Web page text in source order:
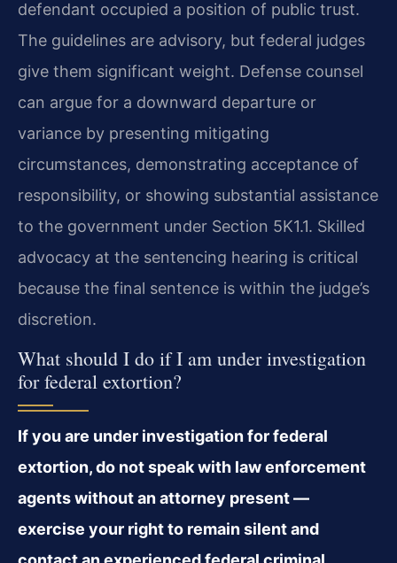
defendant occupied a position of public trust.
The guidelines are advisory, but federal judges
give them significant weight. Defense counsel
can argue for a downward departure or
variance by presenting mitigating
circumstances, demonstrating acceptance of
responsibility, or showing substantial assistance
to the government under Section 5K1.1. Skilled
advocacy at the sentencing hearing is critical
because the final sentence is within the judge’s
discretion.
What should I do if I am under investigation
for federal extortion?
If you are under investigation for federal
extortion, do not speak with law enforcement
agents without an attorney present —
exercise your right to remain silent and